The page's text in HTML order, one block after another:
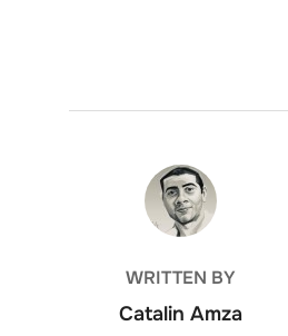
POST AUTHOR
WRITTEN BY
Catalin Amza